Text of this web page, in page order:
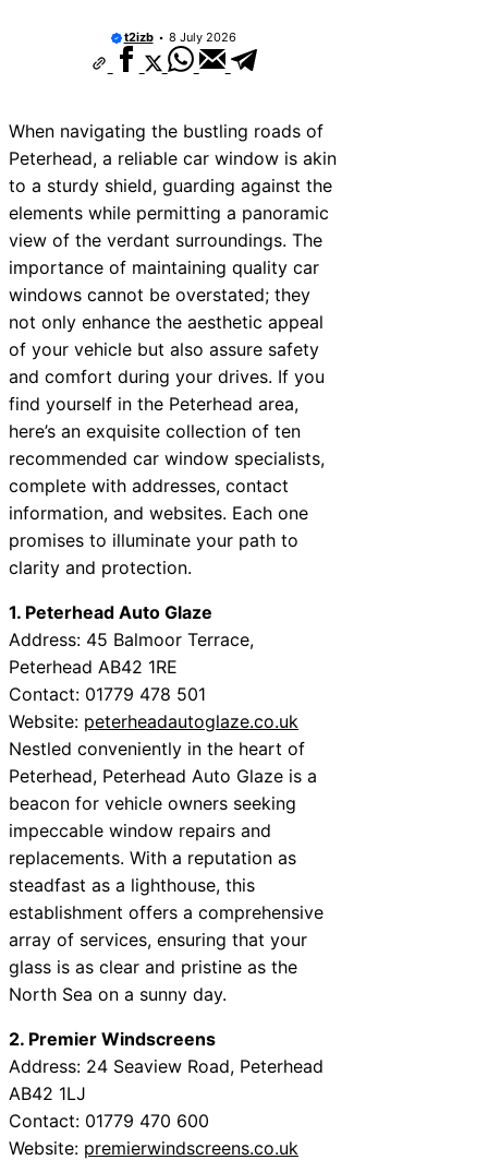
t2izb 8 July 2026
When navigating the bustling roads of
Peterhead, a reliable car window is akin
to a sturdy shield, guarding against the
elements while permitting a panoramic
view of the verdant surroundings. The
importance of maintaining quality car
windows cannot be overstated; they
not only enhance the aesthetic appeal
of your vehicle but also assure safety
and comfort during your drives. If you
find yourself in the Peterhead area,
here’s an exquisite collection of ten
recommended car window specialists,
complete with addresses, contact
information, and websites. Each one
promises to illuminate your path to
clarity and protection.
1. Peterhead Auto Glaze
Address: 45 Balmoor Terrace,
Peterhead AB42 1RE
Contact: 01779 478 501
Website: peterheadautoglaze.co.uk
Nestled conveniently in the heart of
Peterhead, Peterhead Auto Glaze is a
beacon for vehicle owners seeking
impeccable window repairs and
replacements. With a reputation as
steadfast as a lighthouse, this
establishment offers a comprehensive
array of services, ensuring that your
glass is as clear and pristine as the
North Sea on a sunny day.
2. Premier Windscreens
Address: 24 Seaview Road, Peterhead
AB42 1LJ
Contact: 01779 470 600
Website: premierwindscreens.co.uk